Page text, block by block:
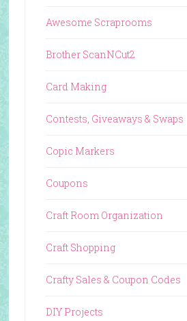
Awesome Scraprooms
Brother ScanNCut2
Card Making
Contests, Giveaways & Swaps
Copic Markers
Coupons
Craft Room Organization
Craft Shopping
Crafty Sales & Coupon Codes
DIY Projects